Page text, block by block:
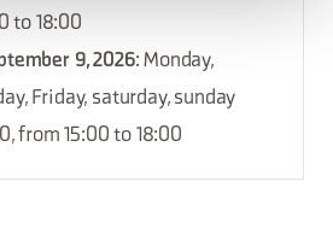
to 18:00
9, 2026: Monday,
Friday, saturday, sunday
from 15:00 to 18:00